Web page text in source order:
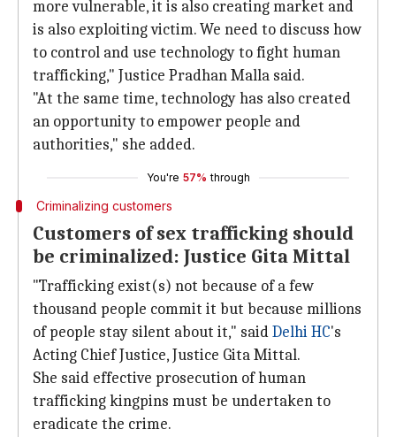
more vulnerable, it is also creating market and
is also exploiting victim. We need to discuss how
to control and use technology to fight human
trafficking," Justice Pradhan Malla said.
"At the same time, technology has also created
an opportunity to empower people and
authorities," she added.
You're 57% through
Criminalizing customers
Customers of sex trafficking should
be criminalized: Justice Gita Mittal
"Trafficking exist(s) not because of a few
thousand people commit it but because millions
of people stay silent about it," saidDelhi HC's
Acting Chief Justice, Justice Gita Mittal.
She said effective prosecution of human
trafficking kingpins must be undertaken to
eradicate the crime.